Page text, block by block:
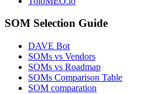
SOM Selection Guide
DAVE Bot
SOMs vs Vendors
SOMs vs Roadmap
SOMs Comparison Table
SOM comparation